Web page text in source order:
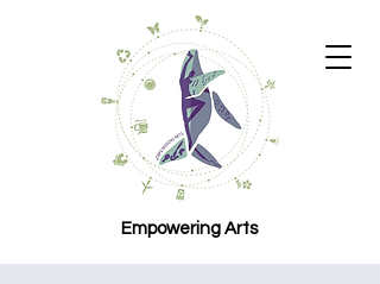
Empowering Arts